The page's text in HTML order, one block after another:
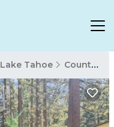
Lake Tahoe Country Club Estates